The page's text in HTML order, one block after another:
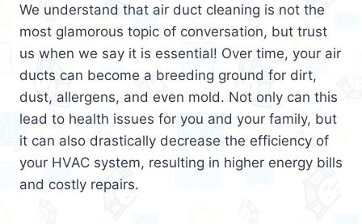
We understand that air duct cleaning is not the
most glamorous topic of conversation, but trust
us when we say it is essential! Over time, your air
ducts can become a breeding ground for dirt,
dust, allergens, and even mold. Not only can this
lead to health issues for you and your family, but
it can also drastically decrease the efficiency of
your HVAC system, resulting in higher energy bills
and costly repairs.